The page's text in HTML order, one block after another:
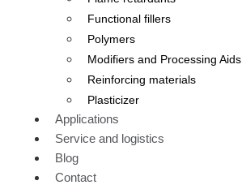
Functional fillers
Polymers
Modifiers and Processing Aids
Reinforcing materials
Plasticizer
Applications
Service and logistics
Blog
Contact